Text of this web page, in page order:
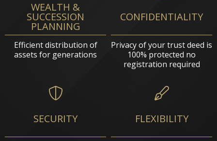
WEALTH &
SUCCESSION
PLANNING
Efficient distribution of
assets for generations
CONFIDENTIALITY
Privacy of your trust deed is
100% protected no
registration required
SECURITY FLEXIBILITY